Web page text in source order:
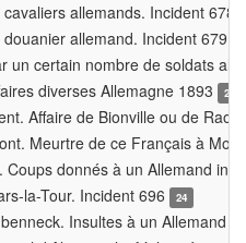
allemands. Incident 678
allemand. Incident 679
un certain nombre de soldats
diverses Allemagne 1893
2
Affaire de Bionville ou de
Meurtre de ce Français à
Coups donnés à un Allemand
la-Tour. Incident 696
24
Insultes à un Allemand